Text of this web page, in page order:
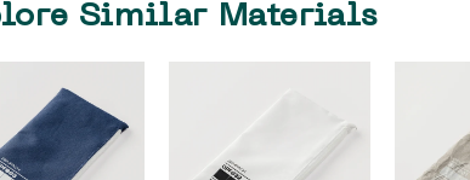
Similar Materials